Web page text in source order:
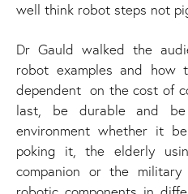
well think robot steps not
Dr Gauld walked the
robot examples and how
dependent on the cost of
last, be durable and
environment whether it
poking it, the elderly
companion or the